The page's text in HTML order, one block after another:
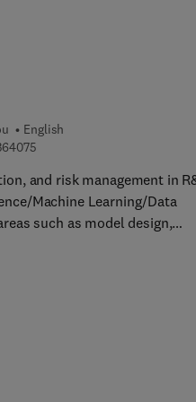
analytics techniques,
optimization, and
have resource.
English
6 8 9 7 8 0 4 4 3 3 6 4 0 7 5
and risk management in
Machine Learning/Data
such as model design,